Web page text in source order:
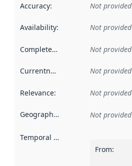
Accuracy: Not provided
Availability: Not provided
Completeness Not provided
Currentness Not provided
Relevance: Not provided
Geographical scope Not provided
Temporal scope
From: